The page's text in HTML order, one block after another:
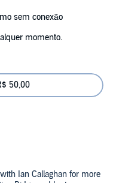
sem conexão
momento.
50,00
Ian Callaghan for more